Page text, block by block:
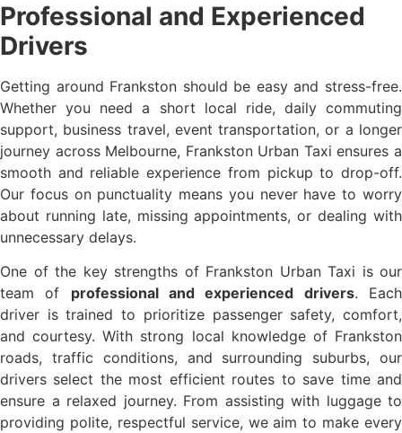
Professional and Experienced
Drivers
Getting around Frankston should be easy and stress-free.
Whether you need a short local ride, daily commuting
support, business travel, event transportation, or a longer
journey across Melbourne, Frankston Urban Taxi ensures a
smooth and reliable experience from pickup to drop-off.
Our focus on punctuality means you never have to worry
about running late, missing appointments, or dealing with
unnecessary delays.
One of the key strengths of Frankston Urban Taxi is our
team of professional and experienced drivers. Each
driver is trained to prioritize passenger safety, comfort,
and courtesy. With strong local knowledge of Frankston
roads, traffic conditions, and surrounding suburbs, our
drivers select the most efficient routes to save time and
ensure a relaxed journey. From assisting with luggage to
providing polite, respectful service, we aim to make every